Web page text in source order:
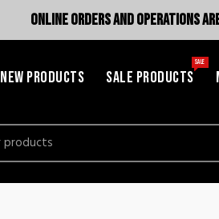
NEW PRODUCTS SALE PRODUCTS
SALE
ONLINE ORDERS AND OPERATIONS